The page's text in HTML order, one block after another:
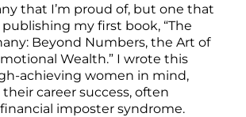
that I’m proud of, but one that
my first book, “The
Beyond Numbers, the Art of
Wealth.” I wrote this
achieving women in mind,
career success, often
imposter syndrome.